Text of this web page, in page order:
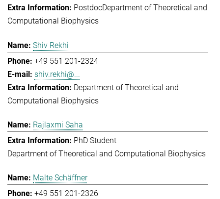
PostdocDepartment of Theoretical and
Computational Biophysics
Shiv Rekhi
+49 551 201-2324
shiv.rekhi@...
Department of Theoretical and
Computational Biophysics
Rajlaxmi Saha
PhD Student
Department of Theoretical and Computational Biophysics
Malte Schäffner
+49 551 201-2326